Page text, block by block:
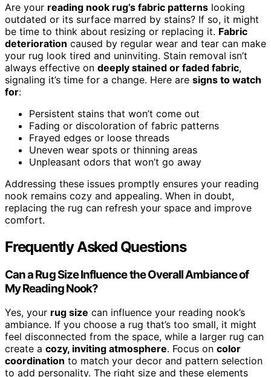
Are your reading nook rug’s fabric patterns looking
outdated or its surface marred by stains? If so, it might
be time to think about resizing or replacing it. Fabric
deterioration caused by regular wear and tear can make
your rug look tired and uninviting. Stain removal isn’t
always effective on deeply stained or faded fabric,
signaling it’s time for a change. Here are signs to watch
for:
Persistent stains that won’t come out
Fading or discoloration of fabric patterns
Frayed edges or loose threads
Uneven wear spots or thinning areas
Unpleasant odors that won’t go away
Addressing these issues promptly ensures your reading
nook remains cozy and appealing. When in doubt,
replacing the rug can refresh your space and improve
comfort.
Frequently Asked Questions
Can a Rug Size Influence the Overall Ambiance of
My Reading Nook?
Yes, your rug size can influence your reading nook’s
ambiance. If you choose a rug that’s too small, it might
feel disconnected from the space, while a larger rug can
create a cozy, inviting atmosphere. Focus on color
coordination to match your decor and pattern selection
to add personality. The right size and these elements